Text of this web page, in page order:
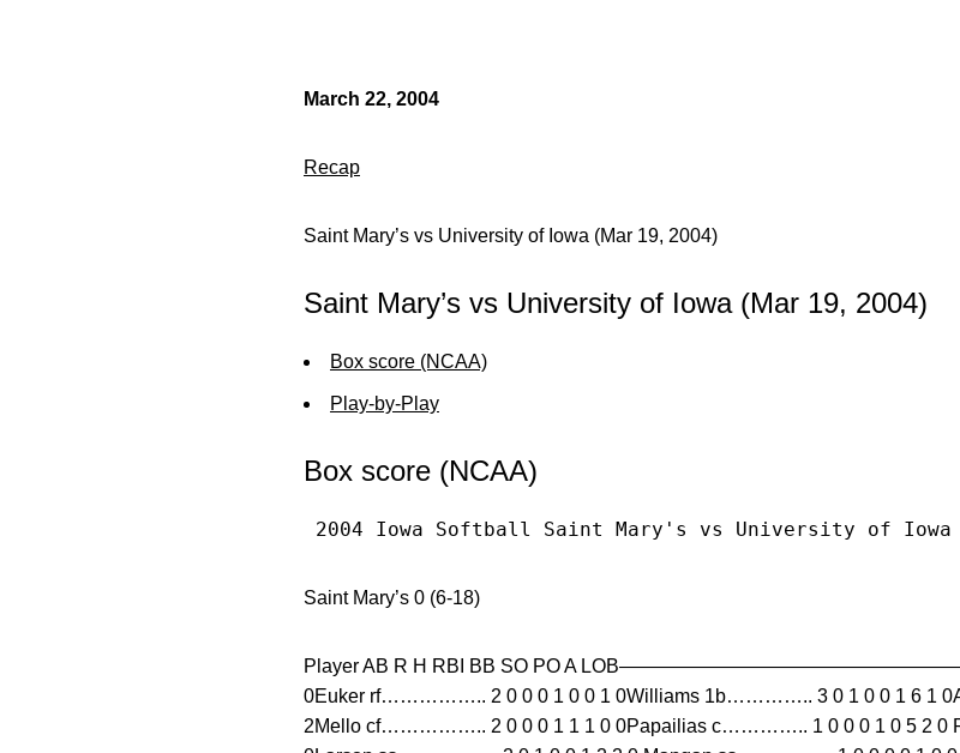
March 22, 2004
Recap
Saint Mary’s vs University of Iowa (Mar 19, 2004)
Saint Mary’s vs University of Iowa (Mar 19, 2004)
Box score (NCAA)
Play-by-Play
Box score (NCAA)
2004 Iowa Softball Saint Mary's vs University of Iowa
Saint Mary’s 0 (6-18)
Player AB R H RBI BB SO PO A
0Euker rf…………….. 2 0 0 0 1 0 0 1 0Williams 1b………….. 3 0 1 0 0 1 6 1
2Mello cf…………….. 2 0 0 0 1 1 1 0 0Papailias c………….. 1 0 0 0 1 0 5 2